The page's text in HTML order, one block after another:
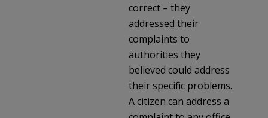
correct – they
addressed their
complaints to
authorities they
believed could address
their specific problems.
A citizen can address a